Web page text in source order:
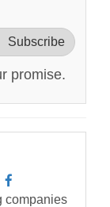
Subscribe
promise.
companies